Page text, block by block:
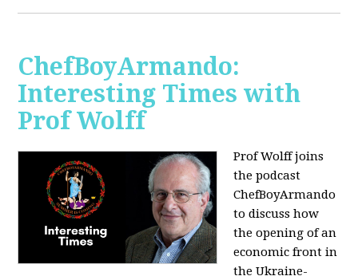
ChefBoyArmando:
Interesting Times with
Prof Wolff
Prof Wolff joins
the podcast
ChefBoyArmando
to discuss how
the opening of an
economic front in
the Ukraine-